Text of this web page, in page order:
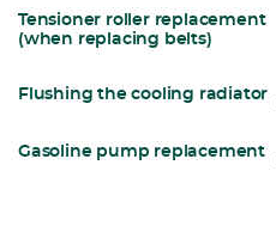
Tensioner roller replacement
(when replacing belts)
Flushing the cooling radiator
Gasoline pump replacement